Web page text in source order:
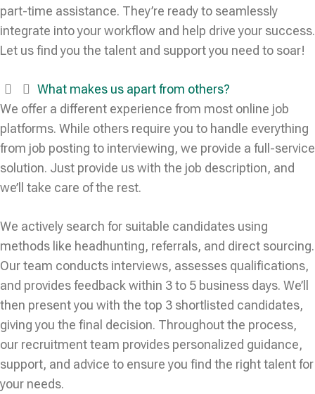
part-time assistance. They’re ready to seamlessly
integrate into your workflow and help drive your success.
Let us find you the talent and support you need to soar!
What makes us apart from others?
We offer a different experience from most online job
platforms. While others require you to handle everything
from job posting to interviewing, we provide a full-service
solution. Just provide us with the job description, and
we’ll take care of the rest.
We actively search for suitable candidates using
methods like headhunting, referrals, and direct sourcing.
Our team conducts interviews, assesses qualifications,
and provides feedback within 3 to 5 business days. We’ll
then present you with the top 3 shortlisted candidates,
giving you the final decision. Throughout the process,
our recruitment team provides personalized guidance,
support, and advice to ensure you find the right talent for
your needs.